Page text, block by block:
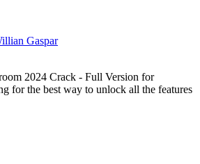
Gaspar
2024 Crack - Full Version for
for the best way to unlock all the features